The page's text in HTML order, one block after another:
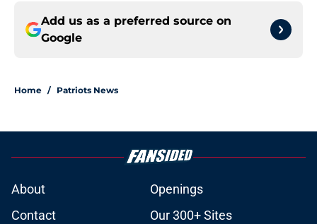
Add us as a preferred source on
Google
Home / Patriots News
About
Openings
Contact
Our 300+ Sites